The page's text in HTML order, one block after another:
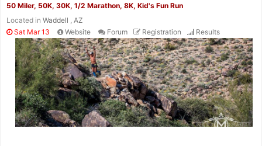
50 Miler, 50K, 30K, 1/2 Marathon, 8K, Kid's Fun Run
Located in Waddell , AZ
Sat Mar 13
Website Forum Registration Results